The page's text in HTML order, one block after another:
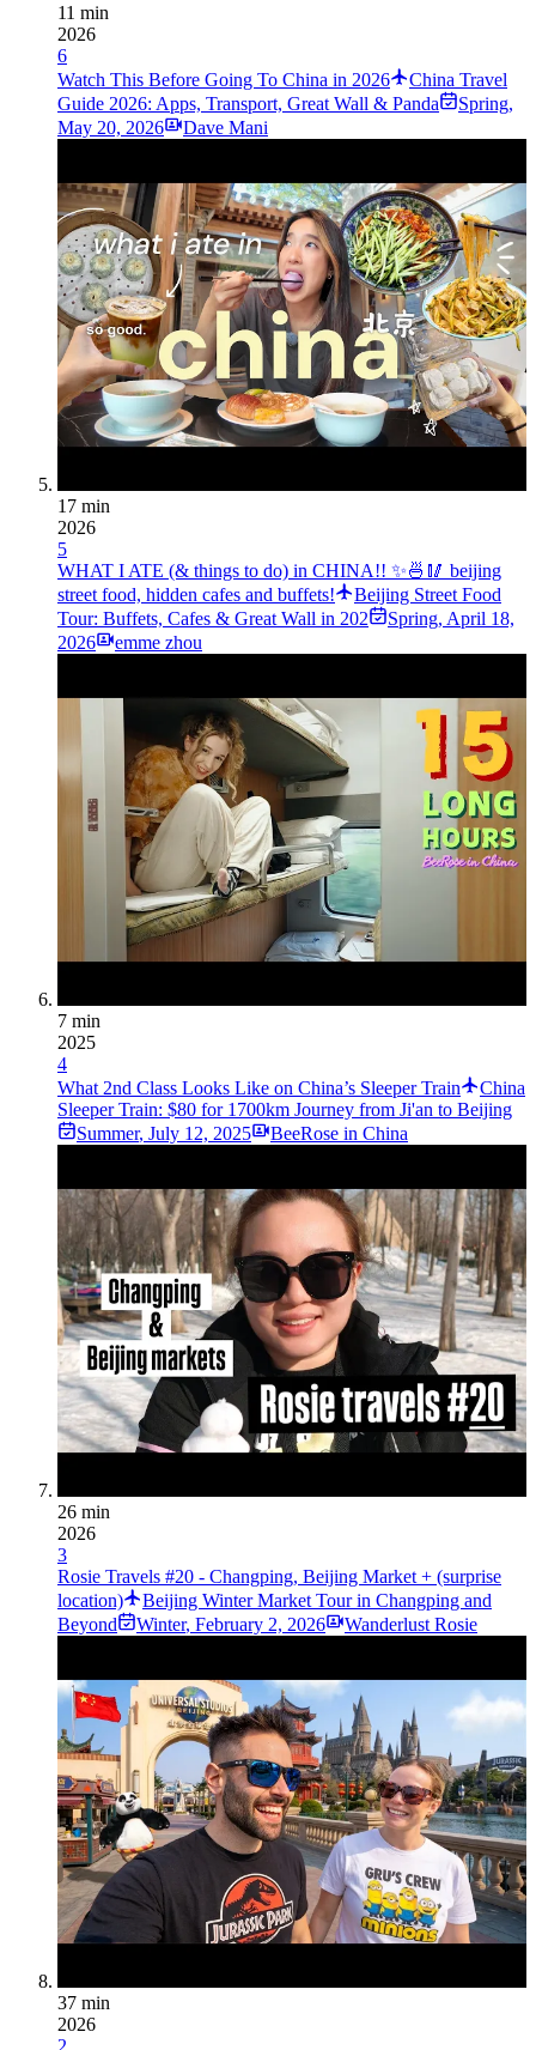
11 min
2026
6
Watch This Before Going To China in 2026
China Travel
Guide 2026: Apps, Transport, Great Wall & Panda
Spring,
May 20, 2026
Dave Mani
17 min
2026
5
WHAT I ATE (& things to do) in CHINA!! ✨🍜🥢 beijing
street food, hidden cafes and buffets!
Beijing Street Food
Tour: Buffets, Cafes & Great Wall in 202
Spring, April 18,
2026
emme zhou
7 min
2025
4
What 2nd Class Looks Like on China’s Sleeper Train
China
Sleeper Train: $80 for 1700km Journey from Ji'an to Beijing
Summer, July 12, 2025 BeeRose in China
26 min
2026
3
Rosie Travels #20 - Changping, Beijing Market + (surprise
location)
Beijing Winter Market Tour in Changping and
Beyond
Winter, February 2, 2026 Wanderlust Rosie
37 min
2026
2